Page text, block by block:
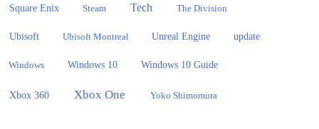
Square Enix Steam Tech The Division
Ubisoft Ubisoft Montreal Unreal Engine update
Windows Windows 10 Windows 10 Guide
Xbox 360 Xbox One Yoko Shimomura